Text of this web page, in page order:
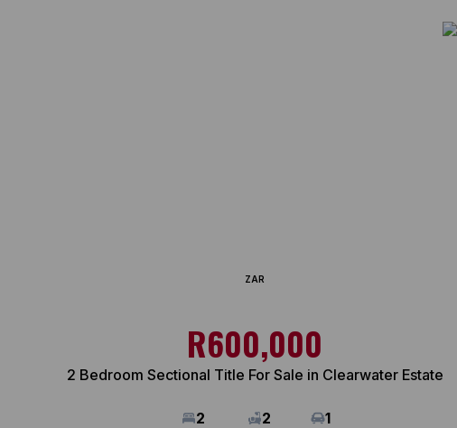
ZAR
R600,000
2 Bedroom Sectional Title For Sale in Clearwater Estate
2 2 1